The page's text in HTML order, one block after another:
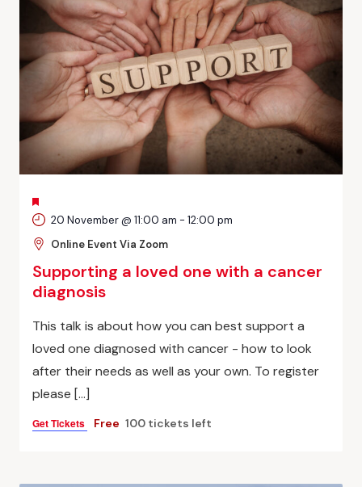
FEATURED
Supporting a loved one with a cancer
diagnosis
20 November @ 11:00 am - 12:00 pm
Online Event Via Zoom
This talk is about how you can best support a
loved one diagnosed with cancer - how to look
after their needs as well as your own. To register
please […]
Get Tickets Free 100 tickets left